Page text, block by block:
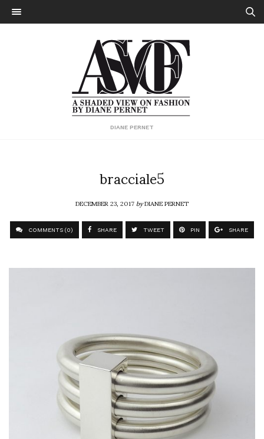
DIANE PERNET
bracciale5
DECEMBER 23, 2017byDIANE PERNET
COMMENTS (0) SHARE TWEET PIN SHARE